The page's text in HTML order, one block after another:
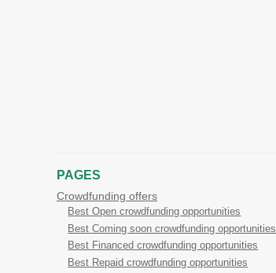
PAGES
Crowdfunding offers
Best Open crowdfunding opportunities
Best Coming soon crowdfunding opportunities
Best Financed crowdfunding opportunities
Best Repaid crowdfunding opportunities